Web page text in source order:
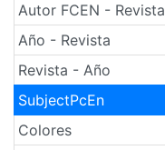
Autor FCEN - Revista
Año - Revista
Revista - Año
SubjectPcEn
Colores